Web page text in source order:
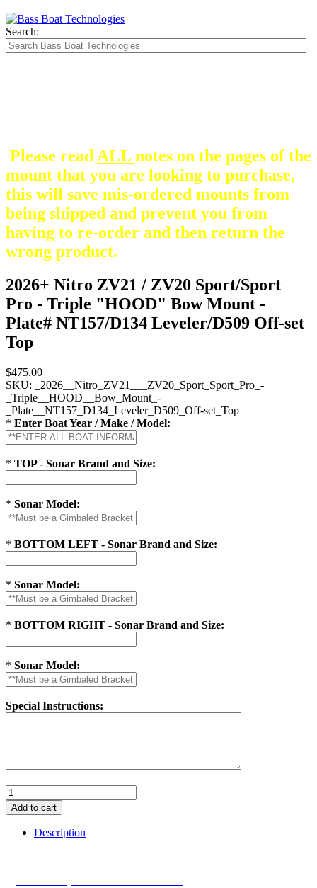
Search:
Please read ALL notes on the pages of the
mount that you are looking to purchase,
this will save mis-ordered mounts from
being shipped and prevent you from
having to re-order and then return the
wrong product.
2026+ Nitro ZV21 / ZV20 Sport/Sport
Pro - Triple "HOOD" Bow Mount -
Plate# NT157/D134 Leveler/D509 Off-set
Top
$475.00
SKU:
_2026__Nitro_ZV21___ZV20_Sport_Sport_Pro_-
_Triple__HOOD__Bow_Mount_-
_Plate__NT157_D134_Leveler_D509_Off-set_Top
* Enter Boat Year / Make / Model:
* TOP - Sonar Brand and Size:
* Sonar Model:
* BOTTOM LEFT - Sonar Brand and Size:
* Sonar Model:
* BOTTOM RIGHT - Sonar Brand and Size:
* Sonar Model:
Special Instructions:
Description